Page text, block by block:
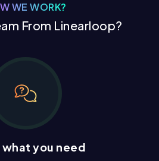
WE WORK?
From Linearloop?
what you need